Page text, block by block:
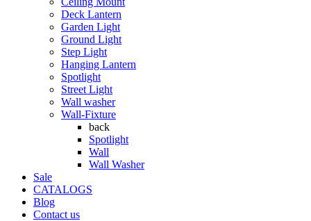
Deck Lantern
Garden Light
Ground Light
Step Light
Hanging Lantern
Spotlight
Street Light
Wall washer
Wall-Fixture
back
Spotlight
Wall
Wall Washer
Sale
CATALOGS
Blog
Contact us